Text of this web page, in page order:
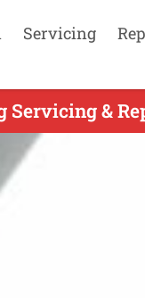
Servicing
Servicing &